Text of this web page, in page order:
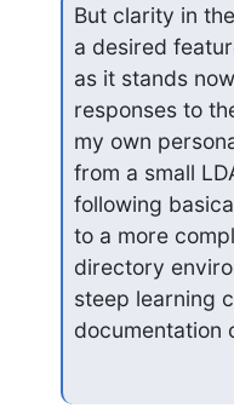
But clarity in
a desired
as it stands
responses to
my own
from a small
following
to a more
directory
steep learning
documentation